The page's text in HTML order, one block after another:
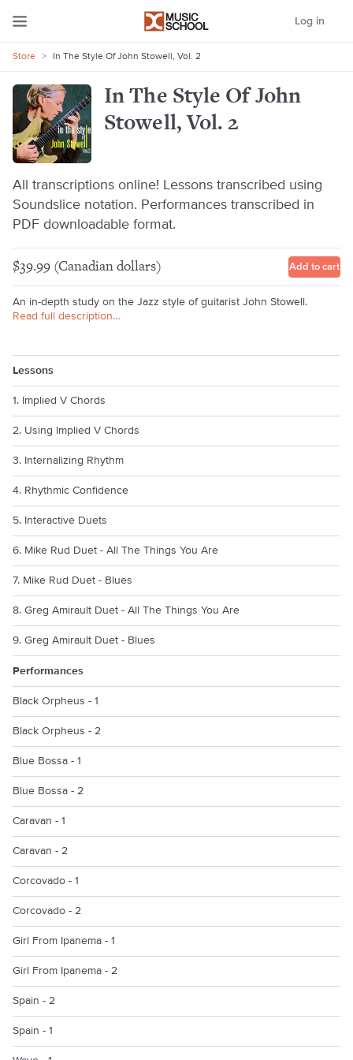
Log in
Store > In The Style Of John Stowell, Vol. 2
In The Style Of John
Stowell, Vol. 2
All transcriptions online! Lessons transcribed using
Soundslice notation. Performances transcribed in
PDF downloadable format.
$39.99 (Canadian dollars) Add to cart
An in-depth study on the Jazz style of guitarist John Stowell.
Read full description…
Lessons
1. Implied V Chords
2. Using Implied V Chords
3. Internalizing Rhythm
4. Rhythmic Confidence
5. Interactive Duets
6. Mike Rud Duet - All The Things You Are
7. Mike Rud Duet - Blues
8. Greg Amirault Duet - All The Things You Are
9. Greg Amirault Duet - Blues
Performances
Black Orpheus - 1
Black Orpheus - 2
Blue Bossa - 1
Blue Bossa - 2
Caravan - 1
Caravan - 2
Corcovado - 1
Corcovado - 2
Girl From Ipanema - 1
Girl From Ipanema - 2
Spain - 2
Spain - 1